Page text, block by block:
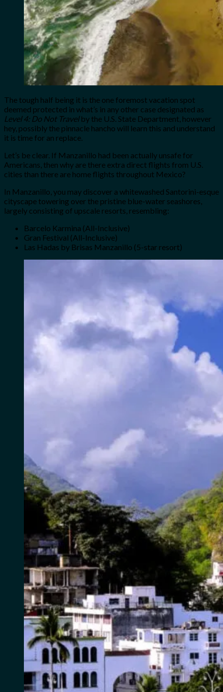
The tough half being it is the one foremost vacation spot
deemed protected in what’s in any other case designated as
Level 4: Do Not Travelby the U.S. State Department, however
hey, possibly the pinnacle hancho will learn this and understand
it is time for an replace.
Let’s be clear. If Manzanillo had been actually unsafe for
Americans, then why are there extra direct flights from U.S.
cities than there are home flights throughout Mexico?
In Manzanillo, you may discover a whitewashed Santorini-esque
cityscape towering over the pristine blue-water seashores,
largely consisting of upscale resorts, resembling:
Barcelo Karmina (All-Inclusive)
Gran Festival (All-Inclusive)
Las Hadas by Brisas Manzanillo (5-star resort)